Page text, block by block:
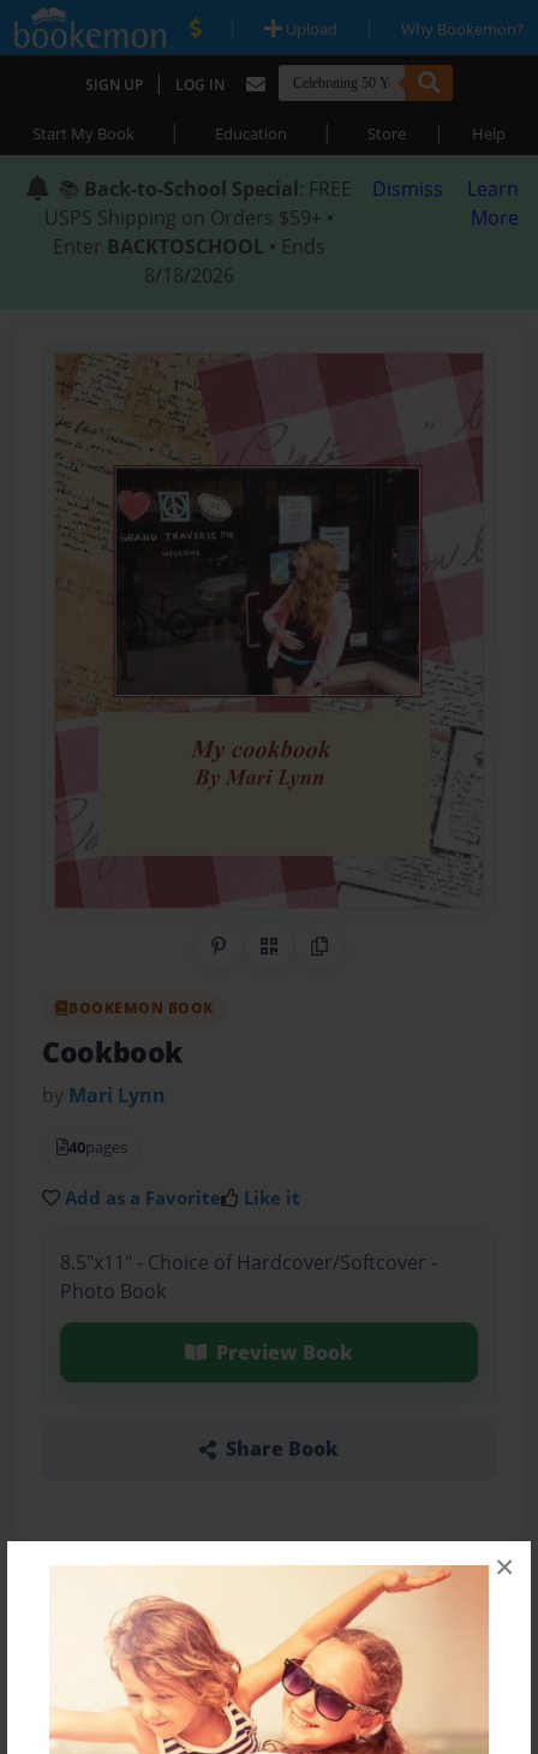
×
| Upload | Why Bookemon?
SIGN UP | LOG IN
Start My Book | Education | Store | Help
📚 Back-to-School Special: FREE
USPS Shipping on Orders $59+ •
Enter BACKTOSCHOOL • Ends
8/18/2026
Dismiss
Learn
More
Share on Pinterest
QR CodeCopy Link
BOOKEMON BOOK
Cookbook
by Mari Lynn
40pages
Add as a Favorite Like it
8.5"x11" - Choice of Hardcover/Softcover -
Photo Book
Preview Book
Share Book
About the Book
Features & Details